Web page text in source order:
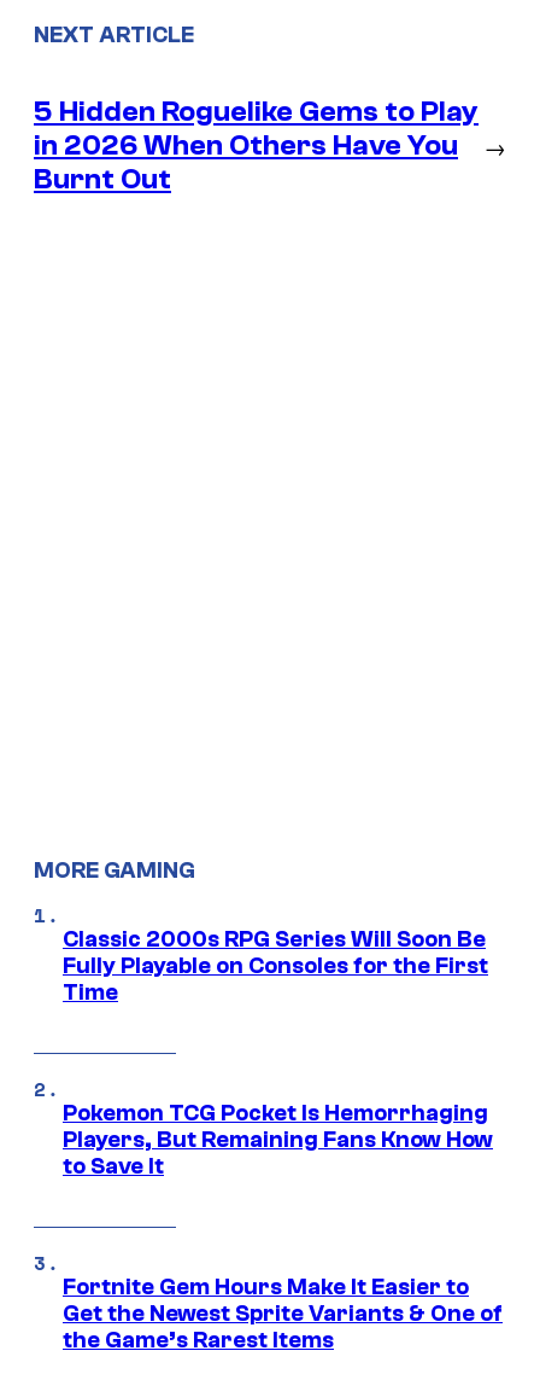
NEXT ARTICLE
5 Hidden Roguelike Gems to Play
in 2026 When Others Have You
Burnt Out
→
MORE GAMING
Classic 2000s RPG Series Will Soon Be
Fully Playable on Consoles for the First
Time
Pokemon TCG Pocket Is Hemorrhaging
Players, But Remaining Fans Know How
to Save It
Fortnite Gem Hours Make It Easier to
Get the Newest Sprite Variants & One of
the Game’s Rarest Items